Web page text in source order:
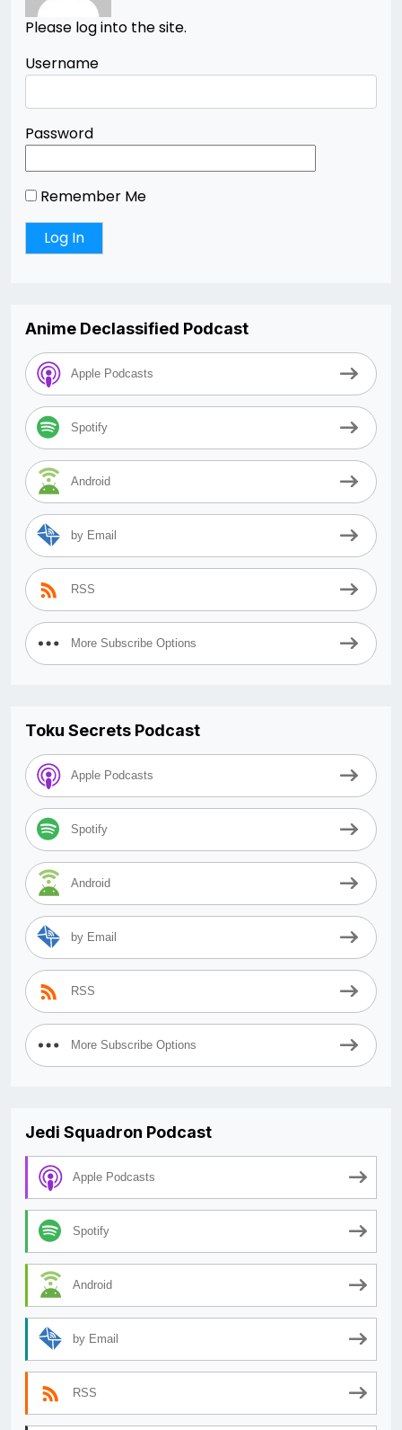
Please log into the site.
Username
Password
Remember Me
Anime Declassified Podcast
Apple Podcasts
Spotify
Android
by Email
RSS
More Subscribe Options
Toku Secrets Podcast
Apple Podcasts
Spotify
Android
by Email
RSS
More Subscribe Options
Jedi Squadron Podcast
Apple Podcasts
Spotify
Android
by Email
RSS